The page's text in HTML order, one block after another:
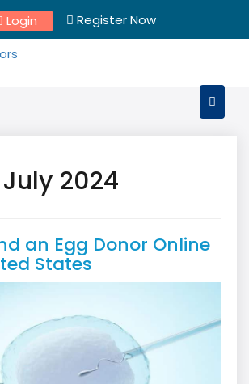
Login Register Now
July 2024
an Egg Donor Online
States